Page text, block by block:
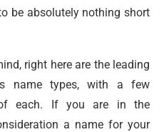
be absolutely nothing short
right here are the leading
name types, with a few
each. If you are in the
a name for your